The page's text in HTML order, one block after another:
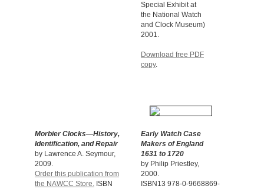
Special Exhibit at
the National Watch
and Clock Museum)
2001.
Download free PDF
copy.
Morbier Clocks—History,
Identification, and Repair
by Lawrence A. Seymour,
2009.
Order this publication from
the NAWCC Store. ISBN
Early Watch Case
Makers of England
1631 to 1720
by Philip Priestley,
2000.
ISBN13 978-0-9668869-